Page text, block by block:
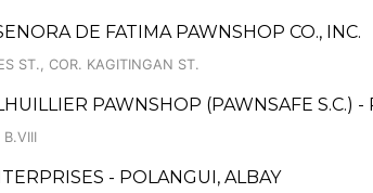
DE FATIMA PAWNSHOP CO., INC.
ST., COR. KAGITINGAN ST.
PAWNSHOP (PAWNSAFE S.C.) -
- POLANGUI, ALBAY